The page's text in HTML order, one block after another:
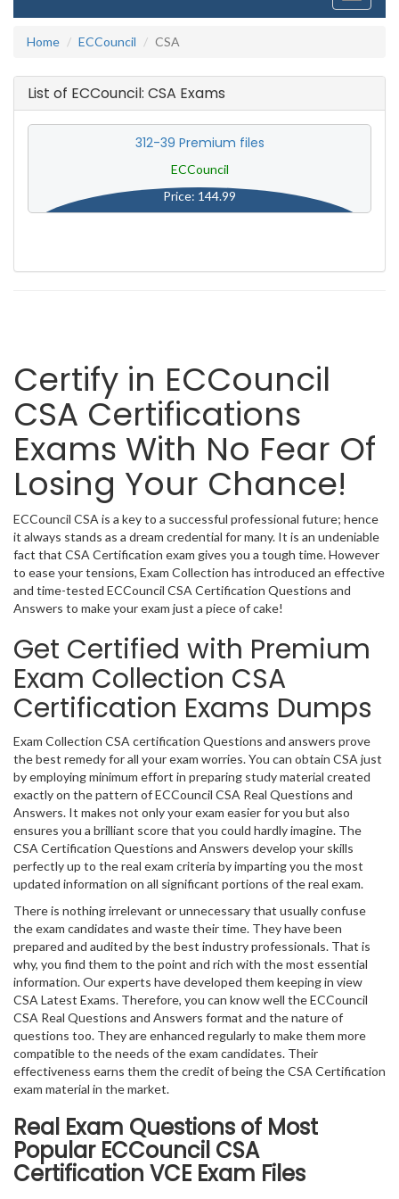
Home
ECCouncil CSA
List of ECCouncil: CSA Exams
312-39 Premium files
ECCouncil
Price: 144.99
Certify in ECCouncil
CSA Certifications
Exams With No Fear Of
Losing Your Chance!
ECCouncil CSA is a key to a successful professional future; hence
it always stands as a dream credential for many. It is an undeniable
fact that CSA Certification exam gives you a tough time. However
to ease your tensions, Exam Collection has introduced an effective
and time-tested ECCouncil CSA Certification Questions and
Answers to make your exam just a piece of cake!
Get Certified with Premium
Exam Collection CSA
Certification Exams Dumps
Exam Collection CSA certification Questions and answers prove
the best remedy for all your exam worries. You can obtain CSA just
by employing minimum effort in preparing study material created
exactly on the pattern of ECCouncil CSA Real Questions and
Answers. It makes not only your exam easier for you but also
ensures you a brilliant score that you could hardly imagine. The
CSA Certification Questions and Answers develop your skills
perfectly up to the real exam criteria by imparting you the most
updated information on all significant portions of the real exam.
There is nothing irrelevant or unnecessary that usually confuse
the exam candidates and waste their time. They have been
prepared and audited by the best industry professionals. That is
why, you find them to the point and rich with the most essential
information. Our experts have developed them keeping in view
CSA Latest Exams. Therefore, you can know well the ECCouncil
CSA Real Questions and Answers format and the nature of
questions too. They are enhanced regularly to make them more
compatible to the needs of the exam candidates. Their
effectiveness earns them the credit of being the CSA Certification
exam material in the market.
Real Exam Questions of Most
Popular ECCouncil CSA
Certification VCE Exam Files